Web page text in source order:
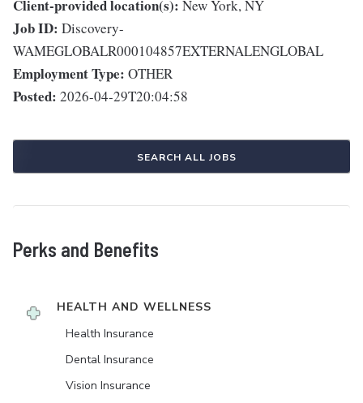
Client-provided location(s): New York, NY
Job ID: Discovery-
WAMEGLOBALR000104857EXTERNALENGLOBAL
Employment Type: OTHER
Posted: 2026-04-29T20:04:58
SEARCH ALL JOBS
Perks and Benefits
HEALTH AND WELLNESS
Health Insurance
Dental Insurance
Vision Insurance